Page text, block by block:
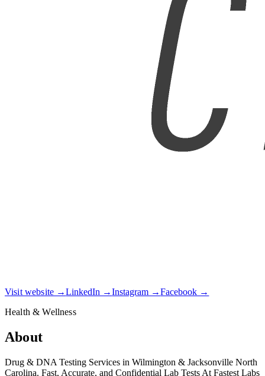
Visit website →LinkedIn →Instagram →Facebook →
Health & Wellness
About
Drug & DNA Testing Services in Wilmington & Jacksonville North
Carolina. Fast, Accurate, and Confidential Lab Tests At Fastest Labs